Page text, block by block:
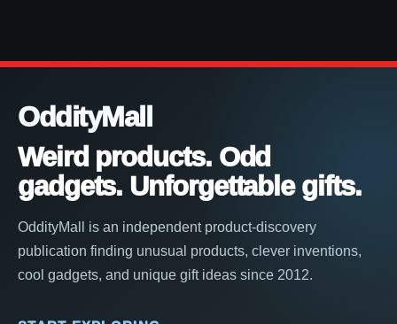
OddityMall
Weird products. Odd
gadgets. Unforgettable gifts.
OddityMall is an independent product-discovery
publication finding unusual products, clever inventions,
cool gadgets, and unique gift ideas since 2012.